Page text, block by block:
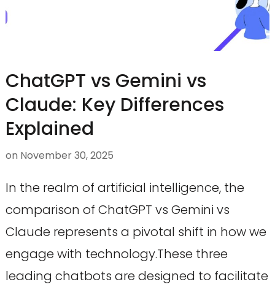
ChatGPT vs Gemini vs
Claude: Key Differences
Explained
on November 30, 2025
In the realm of artificial intelligence, the
comparison of ChatGPT vs Gemini vs
Claude represents a pivotal shift in how we
engage with technology.These three
leading chatbots are designed to facilitate